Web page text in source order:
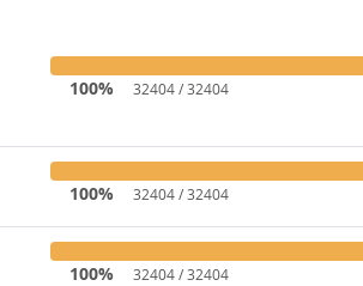
100% 32404 / 32404
100% 32404 / 32404
100% 32404 / 32404